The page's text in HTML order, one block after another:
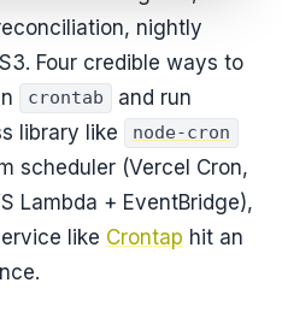
nightly
Four credible ways to
crontab and run
library like node-cron
scheduler (Vercel Cron,
Lambda + EventBridge),
like Crontap hit an